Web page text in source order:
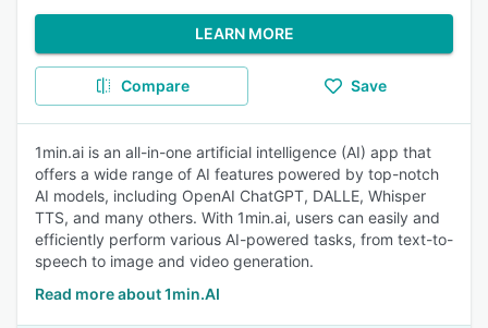
LEARN MORE
Compare Save
1min.ai is an all-in-one artificial intelligence (AI) app that
offers a wide range of AI features powered by top-notch
AI models, including OpenAI ChatGPT, DALLE, Whisper
TTS, and many others. With 1min.ai, users can easily and
efficiently perform various AI-powered tasks, from text-to-
speech to image and video generation.
Read more about 1min.AI